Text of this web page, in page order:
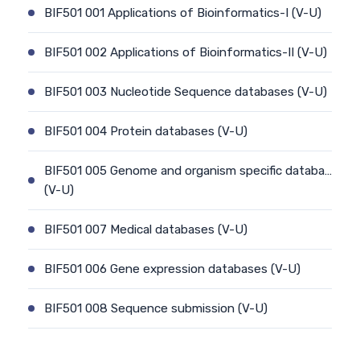
BIF501 001 Applications of Bioinformatics-I (V-U)
BIF501 002 Applications of Bioinformatics-II (V-U)
BIF501 003 Nucleotide Sequence databases (V-U)
BIF501 004 Protein databases (V-U)
BIF501 005 Genome and organism specific databa…
(V-U)
BIF501 007 Medical databases (V-U)
BIF501 006 Gene expression databases (V-U)
BIF501 008 Sequence submission (V-U)